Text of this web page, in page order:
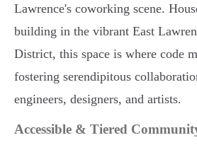
Lawrence's coworking scene.
building in the vibrant East
District, this space is where code
fostering serendipitous
engineers, designers, and artists.
Accessible & Tiered